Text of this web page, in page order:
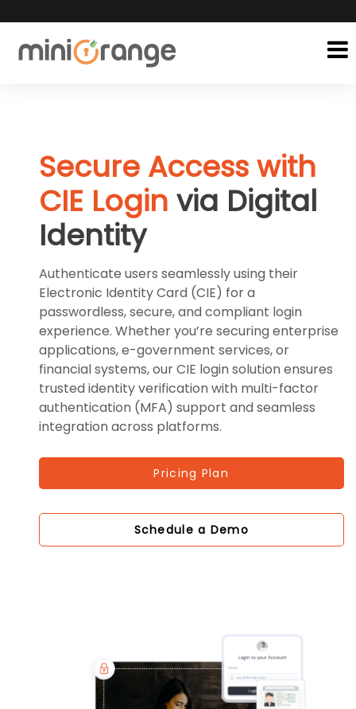
Secure Access with
CIE Login via Digital
Identity
Authenticate users seamlessly using their
Electronic Identity Card (CIE) for a
passwordless, secure, and compliant login
experience. Whether you’re securing enterprise
applications, e-government services, or
financial systems, our CIE login solution ensures
trusted identity verification with multi-factor
authentication (MFA) support and seamless
integration across platforms.
Pricing Plan
Schedule a Demo